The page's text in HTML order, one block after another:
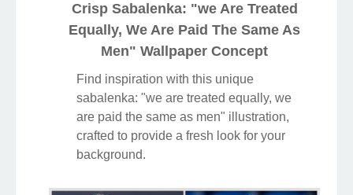
Crisp Sabalenka: "we Are Treated
Equally, We Are Paid The Same As
Men" Wallpaper Concept
Find inspiration with this unique
sabalenka: "we are treated equally, we
are paid the same as men" illustration,
crafted to provide a fresh look for your
background.